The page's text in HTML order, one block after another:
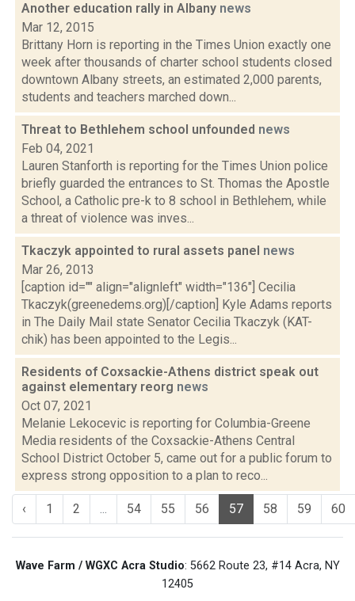
Another education rally in Albany news
Mar 12, 2015
Brittany Horn is reporting in the Times Union exactly one
week after thousands of charter school students closed
downtown Albany streets, an estimated 2,000 parents,
students and teachers marched down...
Threat to Bethlehem school unfounded news
Feb 04, 2021
Lauren Stanforth is reporting for the Times Union police
briefly guarded the entrances to St. Thomas the Apostle
School, a Catholic pre-k to 8 school in Bethlehem, while
a threat of violence was inves...
Tkaczyk appointed to rural assets panel news
Mar 26, 2013
[caption id="" align="alignleft" width="136"] Cecilia
Tkaczyk(greenedems.org)[/caption] Kyle Adams reports
in The Daily Mail state Senator Cecilia Tkaczyk (KAT-
chik) has been appointed to the Legis...
Residents of Coxsackie-Athens district speak out
against elementary reorg news
Oct 07, 2021
Melanie Lekocevic is reporting for Columbia-Greene
Media residents of the Coxsackie-Athens Central
School District October 5, came out for a public forum to
express strong opposition to a plan to reco...
‹ 1 2 ... 54 55 56 57 58 59 60
Wave Farm / WGXC Acra Studio: 5662 Route 23, #14 Acra, NY
12405